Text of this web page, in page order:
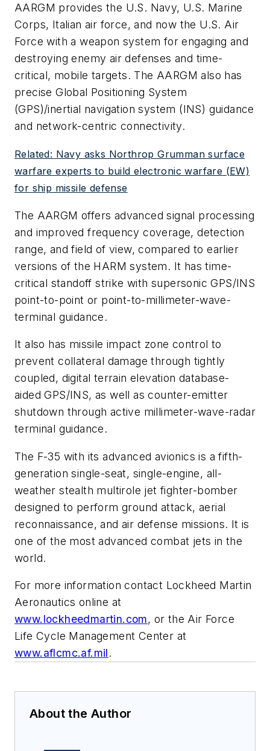
AARGM provides the U.S. Navy, U.S. Marine
Corps, Italian air force, and now the U.S. Air
Force with a weapon system for engaging and
destroying enemy air defenses and time-
critical, mobile targets. The AARGM also has
precise Global Positioning System
(GPS)/inertial navigation system (INS) guidance
and network-centric connectivity.
Related: Navy asks Northrop Grumman surface
warfare experts to build electronic warfare (EW)
for ship missile defense
The AARGM offers advanced signal processing
and improved frequency coverage, detection
range, and field of view, compared to earlier
versions of the HARM system. It has time-
critical standoff strike with supersonic GPS/INS
point-to-point or point-to-millimeter-wave-
terminal guidance.
It also has missile impact zone control to
prevent collateral damage through tightly
coupled, digital terrain elevation database-
aided GPS/INS, as well as counter-emitter
shutdown through active millimeter-wave-radar
terminal guidance.
The F-35 with its advanced avionics is a fifth-
generation single-seat, single-engine, all-
weather stealth multirole jet fighter-bomber
designed to perform ground attack, aerial
reconnaissance, and air defense missions. It is
one of the most advanced combat jets in the
world.
For more information contact Lockheed Martin
Aeronautics online at
www.lockheedmartin.com, or the Air Force
Life Cycle Management Center at
www.aflcmc.af.mil.
About the Author